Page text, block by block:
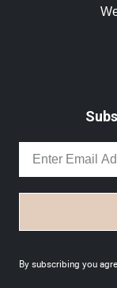
By subscribing you